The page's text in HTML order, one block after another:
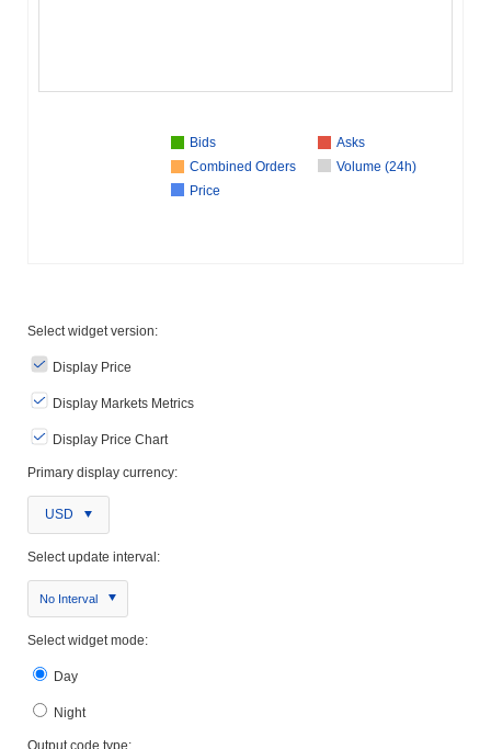
Bids
Asks
Combined Orders
Volume (24h)
Price
Select widget version:
Display Price
Display Markets Metrics
Display Price Chart
Primary display currency:
USD
Select update interval:
No Interval
Select widget mode:
Day
Night
Output code type: